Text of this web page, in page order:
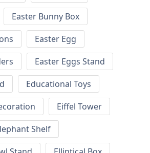
Easter Bunny Box
Easter Egg
Easter Eggs Stand
Educational Toys
Eiffel Tower
Shelf